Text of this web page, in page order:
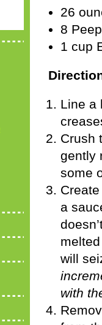
26
8
1 cup
Line a
Crush
gently
some
a
will
with